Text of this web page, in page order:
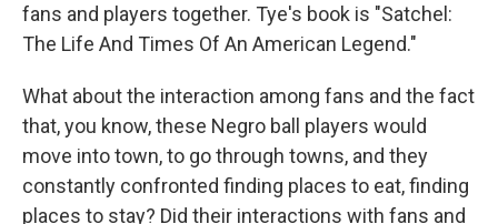
fans and players together. Tye's book is "Satchel:
The Life And Times Of An American Legend."
What about the interaction among fans and the fact
that, you know, these Negro ball players would
move into town, to go through towns, and they
constantly confronted finding places to eat, finding
places to stay? Did their interactions with fans and